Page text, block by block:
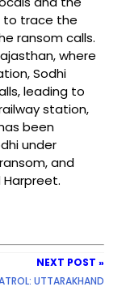
to trace the
ransom calls.
where
Sodhi
leading to
station,
been
under
and
NEXT POST »
UTTARAKHAND